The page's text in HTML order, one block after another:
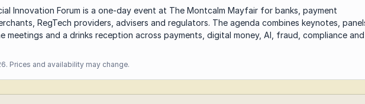
Innovation Forum is a one-day event at The Montcalm Mayfair for banks, payment
RegTech providers, advisers and regulators. The agenda combines keynotes,
meetings and a drinks reception across payments, digital money, AI, fraud, compliance and
Prices and availability may change.